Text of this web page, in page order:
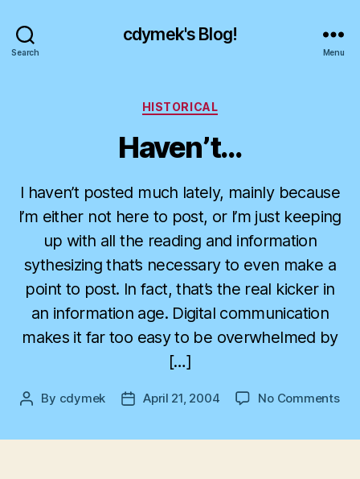
Search
cdymek's Blog!
Menu
Categories
HISTORICAL
Haven’t…
I haven’t posted much lately, mainly because
I’m either not here to post, or I’m just keeping
up with all the reading and information
sythesizing that’s necessary to even make a
point to post. In fact, that’s the real kicker in
an information age. Digital communication
makes it far too easy to be overwhelmed by
[…]
Post
By cdymek
PostApril 21, 2004 No Commentson